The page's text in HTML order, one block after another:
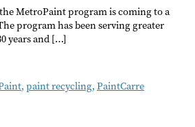
MetroPaint program is coming to a
program has been serving greater
years and […]
, paint recycling, PaintCarre